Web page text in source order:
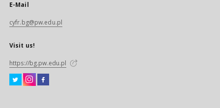
E-Mail
cyfr.bg@pw.edu.pl
Visit us!
https://bg.pw.edu.pl